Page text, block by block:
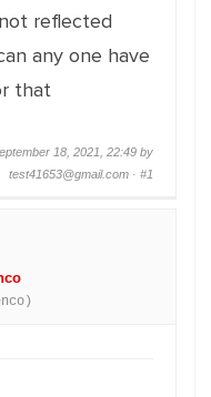
reflected
any one have
that
18, 2021, 22:49 by
test41653@gmail.com · #1